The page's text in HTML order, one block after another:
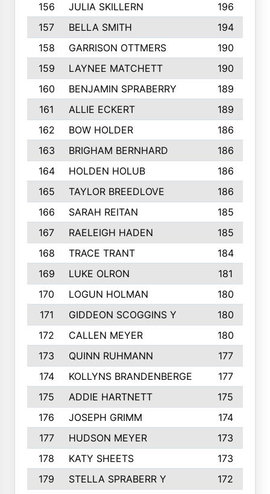
156
JULIA SKILLERN
196
157
BELLA SMITH
194
158
GARRISON OTTMERS
190
159
LAYNEE MATCHETT
190
160
BENJAMIN SPRABERRY
189
161
ALLIE ECKERT
189
162
BOW HOLDER
186
163
BRIGHAM BERNHARD
186
164
HOLDEN HOLUB
186
165
TAYLOR BREEDLOVE
186
166
SARAH REITAN
185
167
RAELEIGH HADEN
185
168
TRACE TRANT
184
169
LUKE OLRON
181
170
LOGUN HOLMAN
180
171
GIDDEON SCOGGINS Y
180
172
CALLEN MEYER
180
173
QUINN RUHMANN
177
174
KOLLYNS BRANDENBERGE
177
175
ADDIE HARTNETT
175
176
JOSEPH GRIMM
174
177
HUDSON MEYER
173
178
KATY SHEETS
173
179
STELLA SPRABERR Y
172